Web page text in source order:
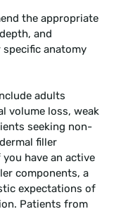
the appropriate
and
anatomy
adults
volume loss, weak
seeking non-
filler
have an active
components, a
expectations of
Patients from